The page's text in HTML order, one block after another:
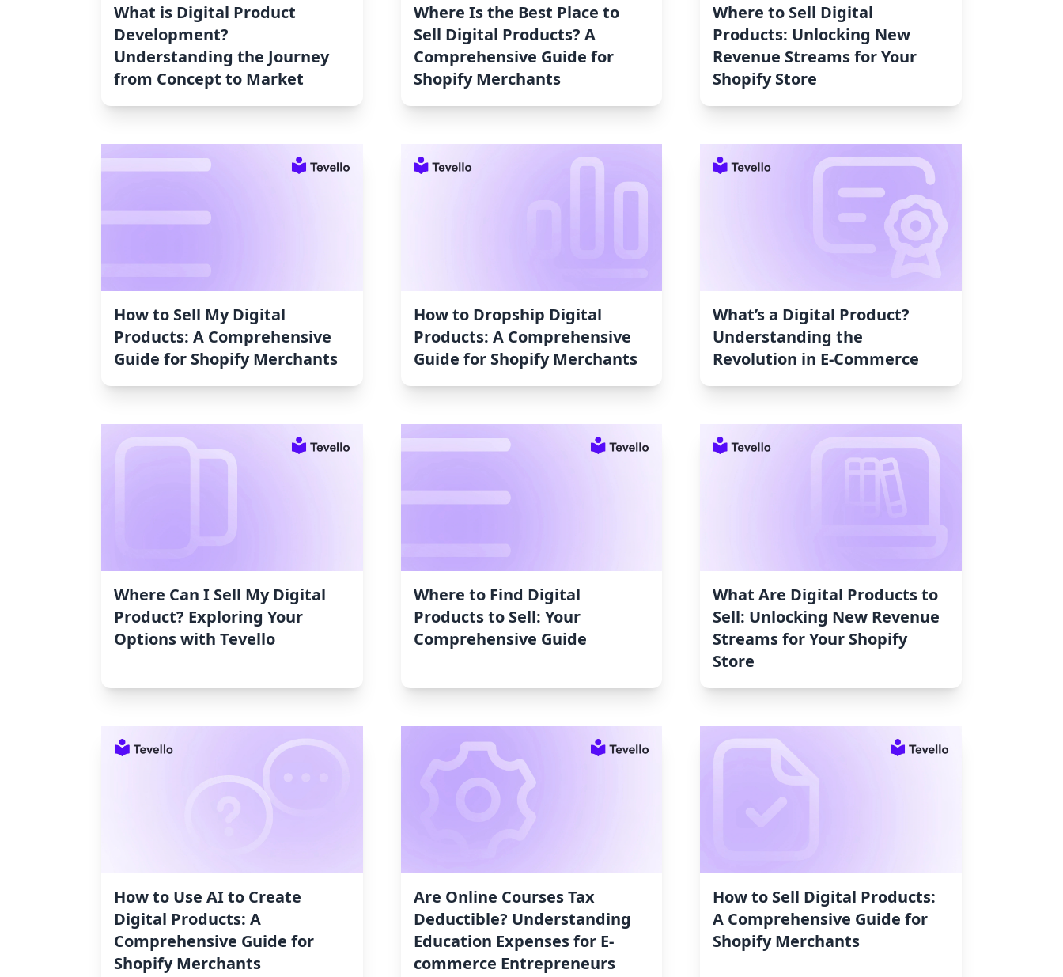
What is Digital Product
Development?
Understanding the Journey
from Concept to Market
Where Is the Best Place to
Sell Digital Products? A
Comprehensive Guide for
Shopify Merchants
Where to Sell Digital
Products: Unlocking New
Revenue Streams for Your
Shopify Store
How to Sell My Digital
Products: A Comprehensive
Guide for Shopify Merchants
How to Dropship Digital
Products: A Comprehensive
Guide for Shopify Merchants
What’s a Digital Product?
Understanding the
Revolution in E-Commerce
Where Can I Sell My Digital
Product? Exploring Your
Options with Tevello
Where to Find Digital
Products to Sell: Your
Comprehensive Guide
What Are Digital Products to
Sell: Unlocking New Revenue
Streams for Your Shopify
Store
How to Use AI to Create
Digital Products: A
Comprehensive Guide for
Shopify Merchants
Are Online Courses Tax
Deductible? Understanding
Education Expenses for E-
commerce Entrepreneurs
How to Sell Digital Products:
A Comprehensive Guide for
Shopify Merchants